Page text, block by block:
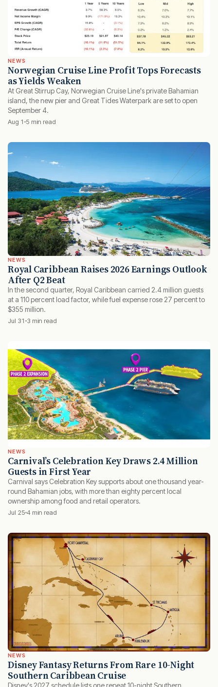
NEWS
Norwegian Cruise Line Profit Tops Forecasts
as Yields Weaken
At Great Stirrup Cay, Norwegian Cruise Line's private Bahamian
island, the new pier and Great Tides Waterpark are set to open
September 4.
Aug 1 5 min read
NEWS
Royal Caribbean Raises 2026 Earnings Outlook
After Q2 Beat
In the second quarter, Royal Caribbean carried 2.4 million guests
at a 110 percent load factor, while fuel expense rose 27 percent to
$355 million.
Jul 31 3 min read
NEWS
Carnival’s Celebration Key Draws 2.4 Million
Guests in First Year
Carnival says Celebration Key supports about one thousand year-
round Bahamian jobs, with more than eighty percent local
ownership among food and retail operators.
Jul 25 4 min read
NEWS
Disney Fantasy Returns From Rare 10-Night
Southern Caribbean Cruise
Disney's 2027 schedule lists one repeat 10-night Southern